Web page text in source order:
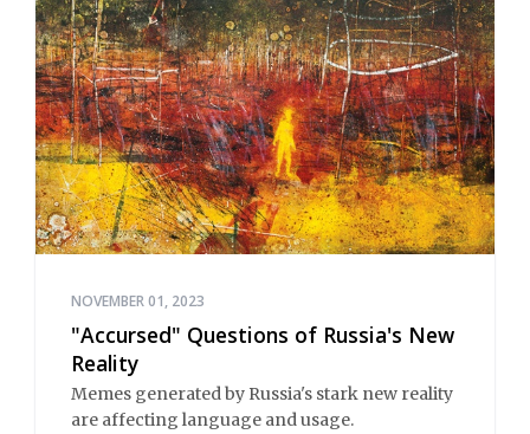
NOVEMBER 01, 2023
"Accursed" Questions of Russia's New
Reality
Memes generated by Russia's stark new reality
are affecting language and usage.